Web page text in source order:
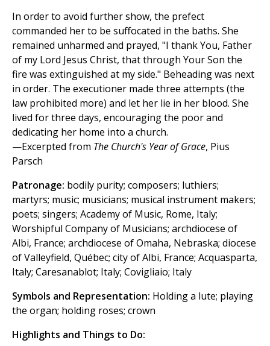
In order to avoid further show, the prefect
commanded her to be suffocated in the baths. She
remained unharmed and prayed, "I thank You, Father
of my Lord Jesus Christ, that through Your Son the
fire was extinguished at my side." Beheading was next
in order. The executioner made three attempts (the
law prohibited more) and let her lie in her blood. She
lived for three days, encouraging the poor and
dedicating her home into a church.
—Excerpted from The Church's Year of Grace, Pius
Parsch
Patronage: bodily purity; composers; luthiers;
martyrs; music; musicians; musical instrument makers;
poets; singers; Academy of Music, Rome, Italy;
Worshipful Company of Musicians; archdiocese of
Albi, France; archdiocese of Omaha, Nebraska; diocese
of Valleyfield, Québec; city of Albi, France; Acquasparta,
Italy; Caresanablot; Italy; Covigliaio; Italy
Symbols and Representation: Holding a lute; playing
the organ; holding roses; crown
Highlights and Things to Do: